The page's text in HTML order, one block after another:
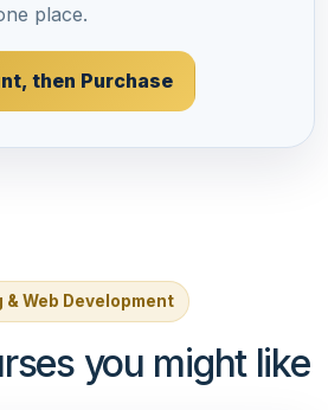
place.
then Purchase
& Web Development
you might like